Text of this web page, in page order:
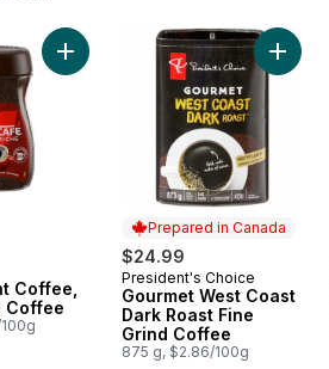
Premium Instant Coffee With Rich
Coffee,
Coffee
Add Rich Instant Coffee, 100%
Prepared in Canada
$24.99
Prepared in Canada
President's Choice
Gourmet West Coast
Dark Roast Fine
Grind Coffee
875 g, $2.86/100g
Add